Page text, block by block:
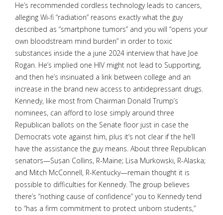
He’s recommended cordless technology leads to cancers,
alleging Wi-fi “radiation” reasons exactly what the guy
described as “smartphone tumors” and you will “opens your
own bloodstream mind burden” in order to toxic
substances inside the a june 2024 interview that have Joe
Rogan. He’s implied one HIV might not lead to Supporting,
and then he’s insinuated a link between college and an
increase in the brand new access to antidepressant drugs.
Kennedy, like most from Chairman Donald Trump’s
nominees, can afford to lose simply around three
Republican ballots on the Senate floor just in case the
Democrats vote against him, plus it’s not clear if the he’ll
have the assistance the guy means. About three Republican
senators—Susan Collins, R-Maine; Lisa Murkowski, R-Alaska;
and Mitch McConnell, R-Kentucky—remain thought it is
possible to difficulties for Kennedy. The group believes
there’s “nothing cause of confidence” you to Kennedy tend
to “has a firm commitment to protect unborn students,”